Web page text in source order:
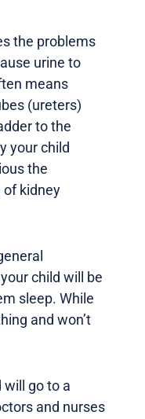
the problems
urine to
means
(ureters)
to the
your child
the
of kidney
child will be
sleep. While
and won’t
will go to a
and nurses